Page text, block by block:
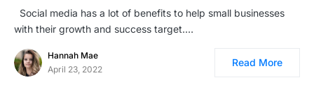
Social media has a lot of benefits to help small businesses
with their growth and success target.…
Hannah Mae
April 23, 2022
Read More